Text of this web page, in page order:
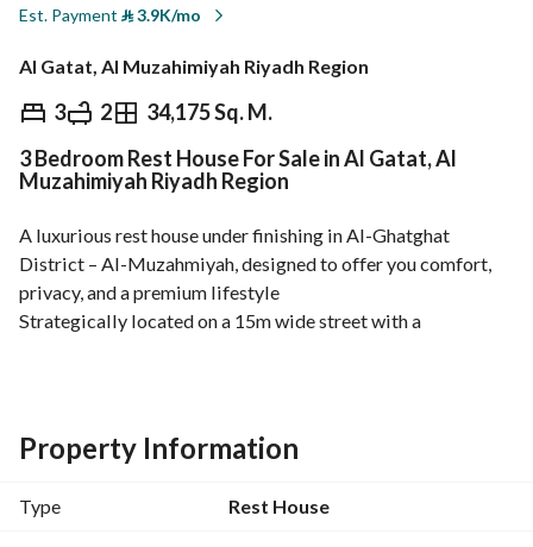
Est. Payment ⃁3.9K/mo
Al Gatat, Al Muzahimiyah Riyadh Region
3 2 34,175 Sq. M.
⃁ 600,000
Overview REGA Verified Information
3 Bedroom Rest House For Sale in Al Gatat, Al
Muzahimiyah Riyadh Region
A luxurious rest house under finishing in Al-Ghatghat
District – Al-Muzahmiyah, designed to offer you comfort,
privacy, and a premium lifestyle
Strategically located on a 15m wide street with a
Premium Features:
Private car entrance
Elegant Majlis with fireplace and bathroom
Property Information
Type Rest House